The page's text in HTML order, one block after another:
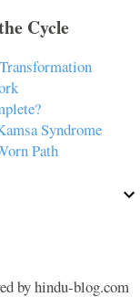
Cycle
Syndrome
Path
by hindu-blog.com